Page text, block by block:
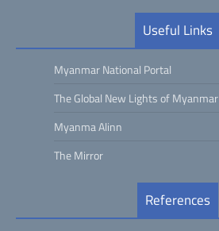
Useful Links
Myanmar National Portal
The Global New Lights of Myanmar
Myanma Alinn
The Mirror
References